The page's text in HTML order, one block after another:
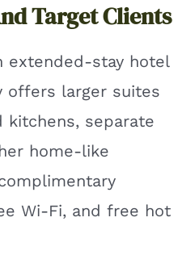
Target Clients
extended-stay hotel
offers larger suites
separate
home-like
Wi-Fi, and free hot